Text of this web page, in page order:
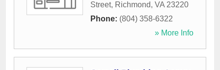
Street, Richmond, VA 23220
Phone: (804) 358-6322
» More Info